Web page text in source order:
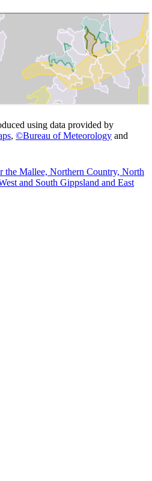
using data provided by
, ©Bureau of Meteorology and
the Mallee, Northern Country, North
and South Gippsland and East